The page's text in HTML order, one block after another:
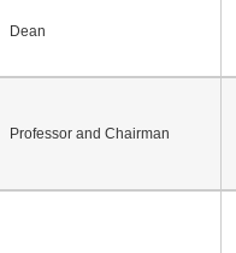
Dean
Professor and Chairman